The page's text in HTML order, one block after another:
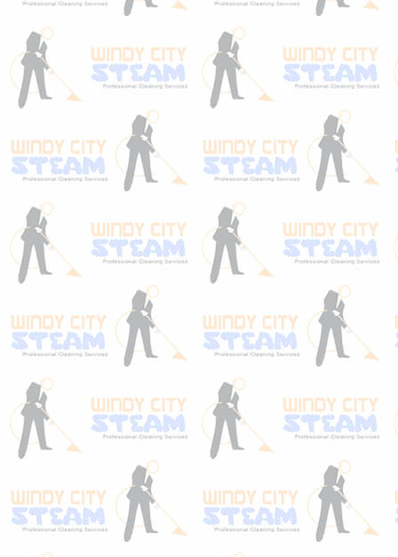
Our carpet & upholstery protection is highly
recommended to homeowners that care
about their carpets & sofas. This is true
even in the case that they were treated
when you bought them or you have a
stainmaster stain resistant carpet. When
quality carpets leave the mill, they usually
have protection applied to them already.
What most homeowners don’t realize is